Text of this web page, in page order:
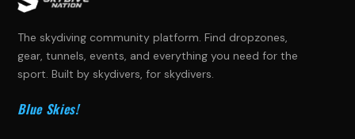
The skydiving community platform. Find dropzones,
gear, tunnels, events, and everything you need for the
sport. Built by skydivers, for skydivers.
Blue Skies!